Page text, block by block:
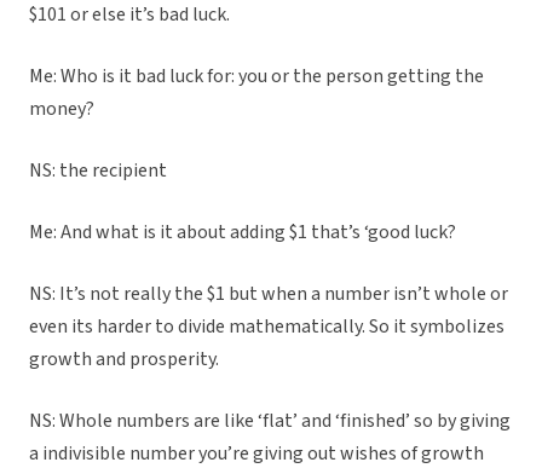
$101 or else it’s bad luck.
Me: Who is it bad luck for: you or the person getting the
money?
NS: the recipient
Me: And what is it about adding $1 that’s ‘good luck?
NS: It’s not really the $1 but when a number isn’t whole or
even its harder to divide mathematically. So it symbolizes
growth and prosperity.
NS: Whole numbers are like ‘flat’ and ‘finished’ so by giving
a indivisible number you’re giving out wishes of growth